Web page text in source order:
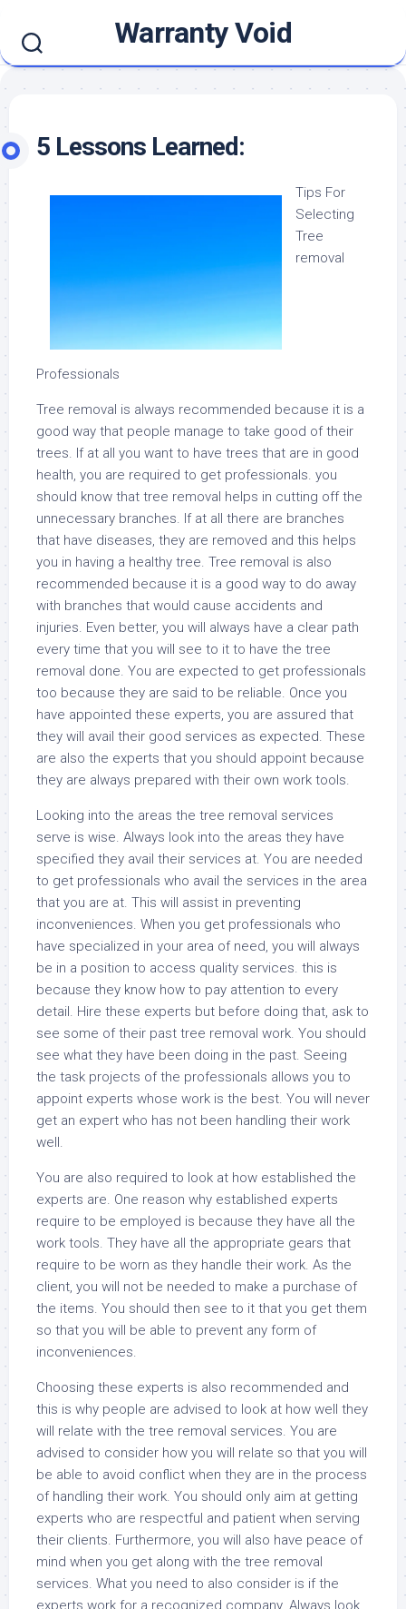
content
Warranty Void
5 Lessons Learned:
Tips For
Selecting
Tree
removal
Professionals
Tree removal is always recommended because it is a
good way that people manage to take good of their
trees. If at all you want to have trees that are in good
health, you are required to get professionals. you
should know that tree removal helps in cutting off the
unnecessary branches. If at all there are branches
that have diseases, they are removed and this helps
you in having a healthy tree. Tree removal is also
recommended because it is a good way to do away
with branches that would cause accidents and
injuries. Even better, you will always have a clear path
every time that you will see to it to have the tree
removal done. You are expected to get professionals
too because they are said to be reliable. Once you
have appointed these experts, you are assured that
they will avail their good services as expected. These
are also the experts that you should appoint because
they are always prepared with their own work tools.
Looking into the areas the tree removal services
serve is wise. Always look into the areas they have
specified they avail their services at. You are needed
to get professionals who avail the services in the area
that you are at. This will assist in preventing
inconveniences. When you get professionals who
have specialized in your area of need, you will always
be in a position to access quality services. this is
because they know how to pay attention to every
detail. Hire these experts but before doing that, ask to
see some of their past tree removal work. You should
see what they have been doing in the past. Seeing
the task projects of the professionals allows you to
appoint experts whose work is the best. You will never
get an expert who has not been handling their work
well.
You are also required to look at how established the
experts are. One reason why established experts
require to be employed is because they have all the
work tools. They have all the appropriate gears that
require to be worn as they handle their work. As the
client, you will not be needed to make a purchase of
the items. You should then see to it that you get them
so that you will be able to prevent any form of
inconveniences.
Choosing these experts is also recommended and
this is why people are advised to look at how well they
will relate with the tree removal services. You are
advised to consider how you will relate so that you will
be able to avoid conflict when they are in the process
of handling their work. You should only aim at getting
experts who are respectful and patient when serving
their clients. Furthermore, you will also have peace of
mind when you get along with the tree removal
services. What you need to also consider is if the
experts work for a recognized company. Always look